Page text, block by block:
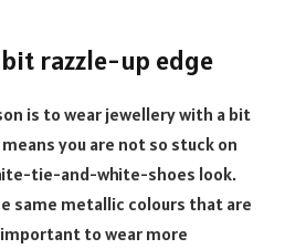
razzle-up edge
is to wear jewellery with a bit
you are not so stuck on
tie-and-white-shoes look.
same metallic colours that are
to wear more